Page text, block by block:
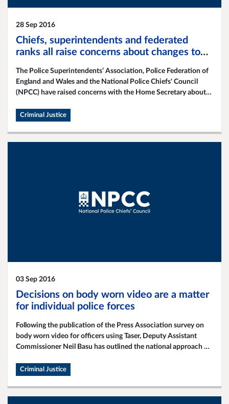
28 Sep 2016
Chiefs, superintendents and federated
ranks all raise concerns about changes to
The Police Superintendents’ Association, Police Federation of
England and Wales and the National Police Chiefs' Council
(NPCC) have raised concerns with the Home Secretary about
Criminal Justice
03 Sep 2016
Decisions on body worn video are a matter
for individual police forces
Following the publication of the Press Association survey on
body worn video for officers using Taser, Deputy Assistant
Commissioner Neil Basu has outlined the national approach on
Criminal Justice